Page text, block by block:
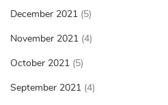
December 2021 (5)
November 2021 (4)
October 2021 (5)
September 2021 (4)